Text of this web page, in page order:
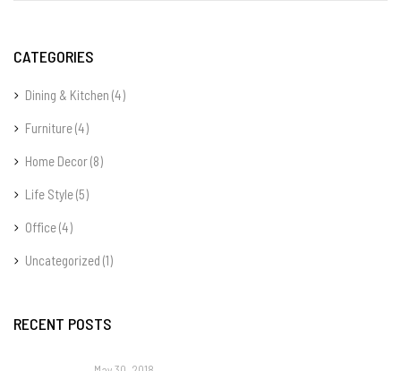
CATEGORIES
Dining & Kitchen (4)
Furniture(4)
Home Decor(8)
Life Style(5)
Office(4)
Uncategorized (1)
RECENT POSTS